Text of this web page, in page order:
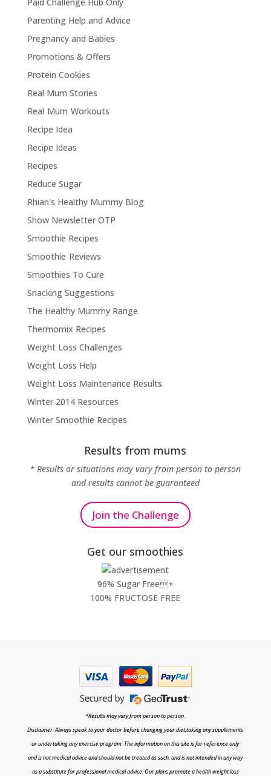
Paid Challenge Hub Only
Parenting Help and Advice
Pregnancy and Babies
Promotions & Offers
Protein Cookies
Real Mum Stories
Real Mum Workouts
Recipe Idea
Recipe Ideas
Recipes
Reduce Sugar
Rhian's Healthy Mummy Blog
Show Newsletter OTP
Smoothie Recipes
Smoothie Reviews
Smoothies To Cure
Snacking Suggestions
The Healthy Mummy Range
Thermomix Recipes
Weight Loss Challenges
Weight Loss Help
Weight Loss Maintenance Results
Winter 2014 Resources
Winter Smoothie Recipes
Results from mums
* Results or situations may vary from person to person
and results cannot be guaranteed
Join the Challenge
Get our smoothies
96% Sugar Free+
100% FRUCTOSE FREE
*Results may vary from person to person.
Disclaimer: Always speak to your doctor before changing your diet,taking any supplements
or undertaking any exercise program. The information on this site is for reference only
and is not medical advice and should not be treated as such, and is not intended in any way
as a substitute for professional medical advice. Our plans promote a health weight loss